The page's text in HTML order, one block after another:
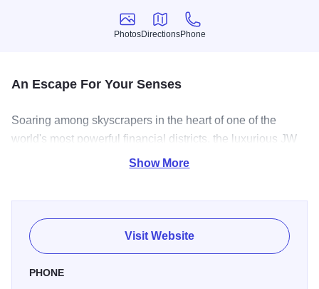
Photos
Photos
Directions
Directions
Phone
Phone
An Escape For Your Senses
Soaring among skyscrapers in the heart of one of the
world's most powerful financial districts, the luxurious JW
Marriott Chicago was originally designed by renowned
Show More
Visit Website
PHONE